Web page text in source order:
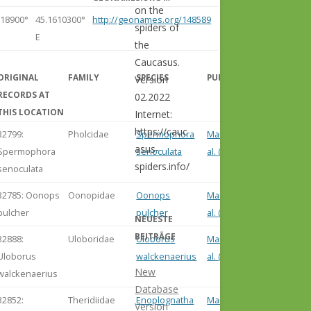
45.1610300°
E
http://geonames.org/148589
AT
LOCATION
FAMILY SPECIES PUBLICATION
Pholcidae
Spermophora
senoculata
Marusik et
al. (2004)
Oonops
Oonopidae
Oonops
pulcher
Marusik et
al. (2004)
Uloboridae
Uloborus
walckenaerius
Marusik et
al. (2004)
Theridiidae
Enoplognatha
Marusik et
on the
spiders of
the
Caucasus.
Version
02.2022
Internet:
https://cauc
asus-
spiders.info/
NEUESTE
BEITRÄGE
New
Database
Version